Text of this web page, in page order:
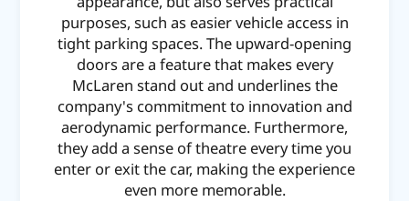
purposes, such as easier vehicle access in
tight parking spaces. The upward-opening
doors are a feature that makes every
McLaren stand out and underlines the
company's commitment to innovation and
aerodynamic performance. Furthermore,
they add a sense of theatre every time you
enter or exit the car, making the experience
even more memorable.